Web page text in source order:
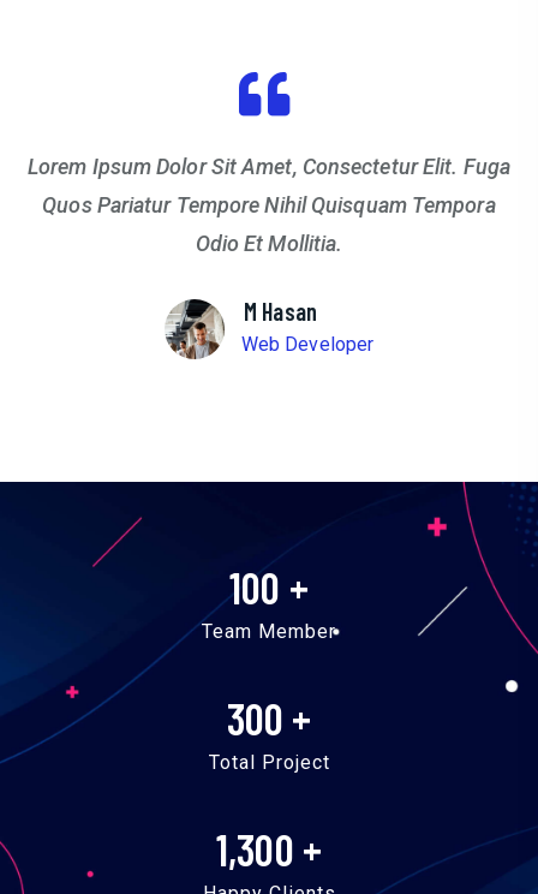
Lorem Ipsum Dolor Sit Amet, Consectetur Elit. Fuga
Quos Pariatur Tempore Nihil Quisquam Tempora
Odio Et Mollitia.
M Hasan
Web Developer
100 +
Team Member
300 +
Total Project
1,300 +